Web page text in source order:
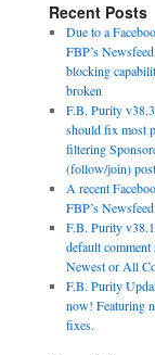
Recent Posts
Due to a
FBP’s
blocking
broken
F.B. Purity
should fix most
filtering
(follow/join)
A recent
FBP’s
F.B. Purity
default
Newest or All
F.B. Purity
now! Featuring
fixes.